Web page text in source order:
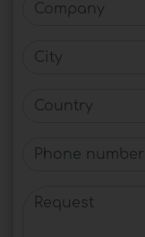
City
Country
Phone number
Request